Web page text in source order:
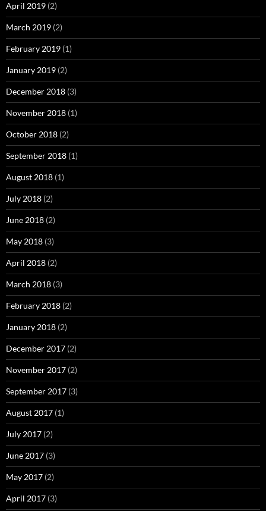
April 2019 (2)
March 2019 (2)
February 2019 (1)
January 2019 (2)
December 2018 (3)
November 2018 (1)
October 2018 (2)
September 2018 (1)
August 2018 (1)
July 2018 (2)
June 2018 (2)
May 2018 (3)
April 2018 (2)
March 2018 (3)
February 2018 (2)
January 2018 (2)
December 2017 (2)
November 2017 (2)
September 2017 (3)
August 2017 (1)
July 2017 (2)
June 2017 (3)
May 2017 (2)
April 2017 (3)